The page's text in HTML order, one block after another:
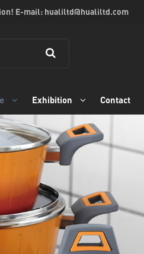
E-mail: hualiltd@hualiltd.com
Exhibition Contact